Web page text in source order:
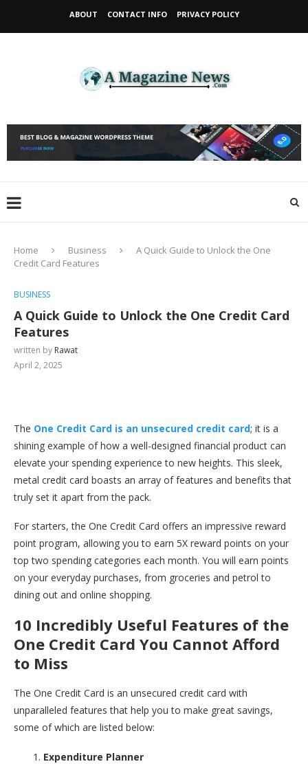
ABOUT CONTACT INFO PRIVACY POLICY
Home Business
A Quick Guide to Unlock the One
Credit Card Features
BUSINESS
A Quick Guide to Unlock the One Credit Card
Features
written by Rawat
April 2, 2025
The One Credit Card is an unsecured credit card; it is a
shining example of how a well-designed financial product can
elevate your spending experience to new heights. This sleek,
metal credit card boasts an array of features and benefits that
truly set it apart from the pack.
For starters, the One Credit Card offers an impressive reward
point program, allowing you to earn 5X reward points on your
top two spending categories each month. You will earn points
on your everyday purchases, from groceries and petrol to
dining out and online shopping.
10 Incredibly Useful Features of the
One Credit Card You Cannot Afford
to Miss
The One Credit Card is an unsecured credit card with
unparalleled features that help you to make great savings,
some of which are listed below:
Expenditure Planner